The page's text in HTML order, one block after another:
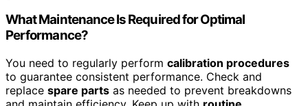
What Maintenance Is Required for Optimal
Performance?
You need to regularly perform calibration procedures
to guarantee consistent performance. Check and
replace spare parts as needed to prevent breakdowns